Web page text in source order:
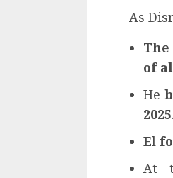
As
of
He
2025.
El
At